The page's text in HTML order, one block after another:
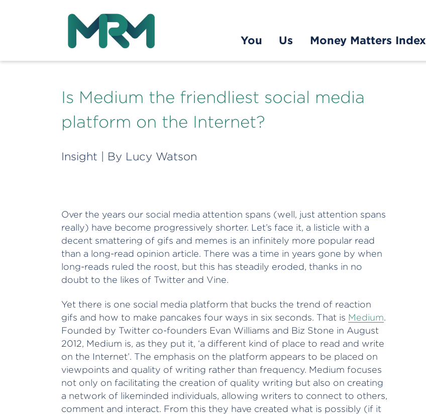
You
Us Money Matters Index
Is Medium the friendliest social media
platform on the Internet?
Insight | By Lucy Watson
Over the years our social media attention spans (well, just attention spans
really) have become progressively shorter. Let’s face it, a listicle with a
decent smattering of gifs and memes is an infinitely more popular read
than a long-read opinion article. There was a time in years gone by when
long-reads ruled the roost, but this has steadily eroded, thanks in no
doubt to the likes of Twitter and Vine.
Yet there is one social media platform that bucks the trend of reaction
gifs and how to make pancakes four ways in six seconds. That is Medium.
Founded by Twitter co-founders Evan Williams and Biz Stone in August
2012, Medium is, as they put it, ‘a different kind of place to read and write
on the Internet’. The emphasis on the platform appears to be placed on
viewpoints and quality of writing rather than frequency. Medium focuses
not only on facilitating the creation of quality writing but also on creating
a network of likeminded individuals, allowing writers to connect to others,
comment and interact. From this they have created what is possibly (if it